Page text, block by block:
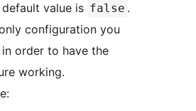
value is false .
configuration you
order to have the
working.